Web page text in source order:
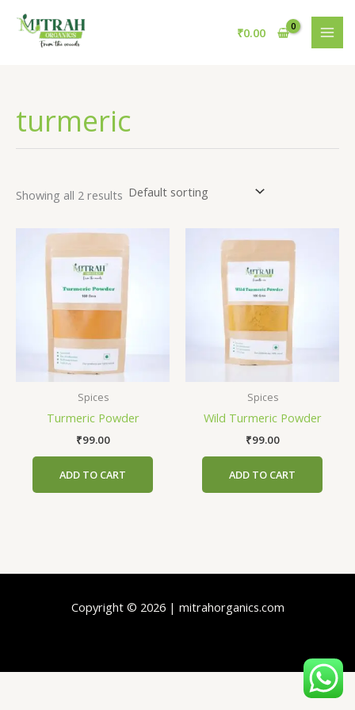
content
₹0.00
turmeric
Showing all 2 results
Spices
Turmeric Powder
₹99.00
ADD TO CART
Spices
Wild Turmeric Powder
₹99.00
ADD TO CART
Copyright © 2026 | mitrahorganics.com